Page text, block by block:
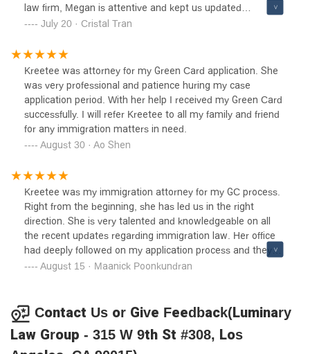
law firm, Megan is attentive and kept us updated
throughout the whole case. With the help and guide of this
Thank you guys for your compassionate work. I highly
recommend this law firm! 👍🏻
July 20 · Cristal Tran
Kreetee was attorney for my Green Card application. She
was very professional and patience huring my case
application period. With her help I received my Green Card
successfully. I will refer Kreetee to all my family and friend
for any immigration matters in need.
August 30 · Ao Shen
Kreetee was my immigration attorney for my GC process.
Right from the beginning, she has led us in the right
direction. She is very talented and knowledgeable on all
the recent updates regarding immigration law. Her office
had deeply followed on my application process and they
took care of almost everything which has vastly reduced
along. She had answered all my questions quickly
throughout the time I had been in touch with her. I highly
recommend her for any immigration process!
August 15 · Maanick Poonkundran
Contact Us or Give Feedback(Luminary
Law Group - 315 W 9th St #308, Los